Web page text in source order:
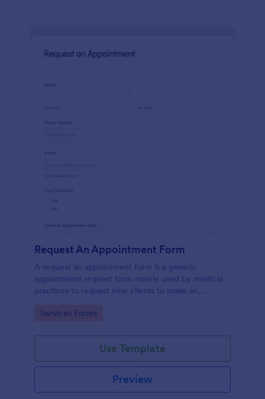
Request An Appointment Form
A request an appointment form is a generic
appointment request form mainly used by medical
practices to request new clients to make an
Go to Category:
Services Forms
Use Template
Preview